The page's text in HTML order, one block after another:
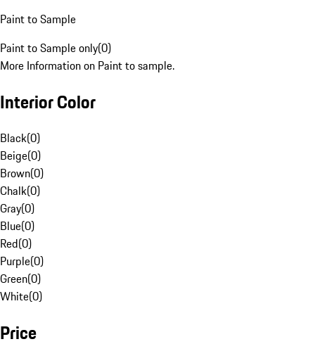
Paint to Sample
Paint to Sample only(0)
More Information on Paint to sample.
Interior Color
Black(0)
Beige(0)
Brown(0)
Chalk(0)
Gray(0)
Blue(0)
Red(0)
Purple(0)
Green(0)
White(0)
Price